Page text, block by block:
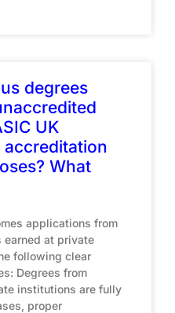
degrees
UK
What
applications from
at private
following clear
Degrees from
institutions are fully
proper